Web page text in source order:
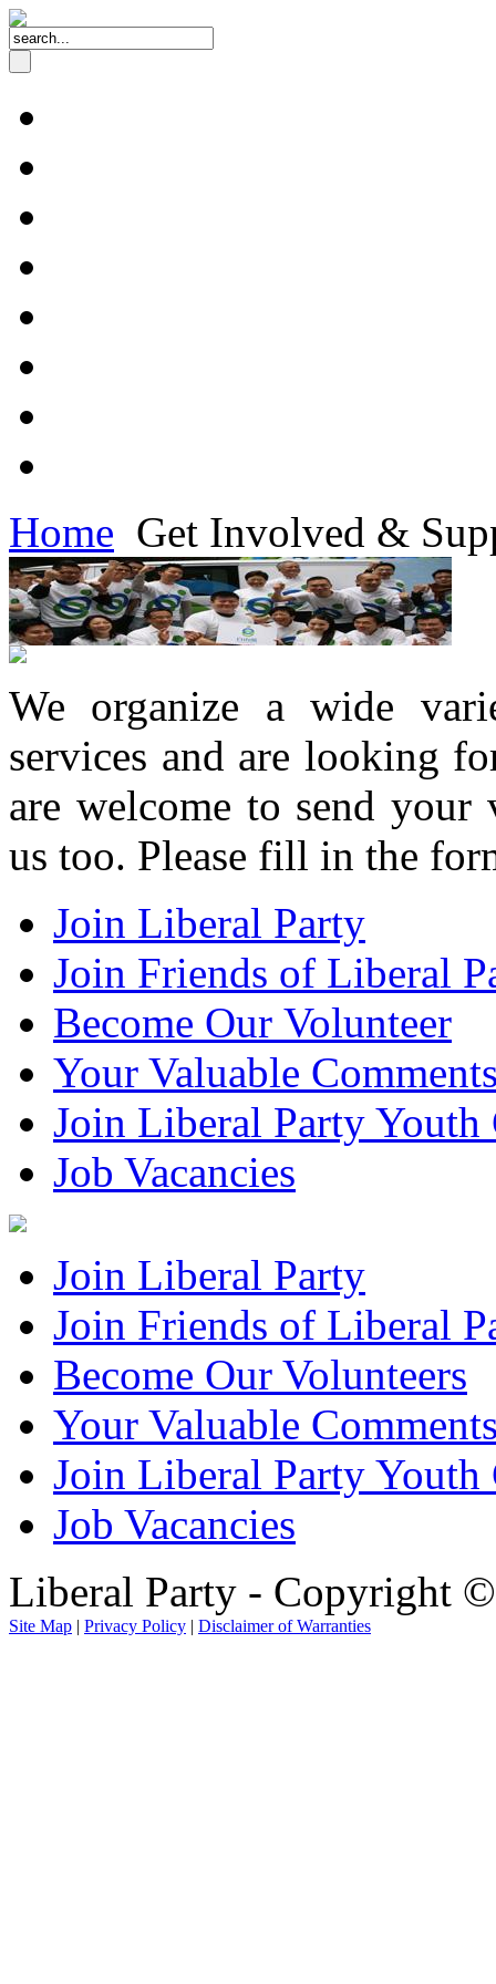
Home Get Involved &
We organize a wide
services and are looking
are welcome to send
us too. Please fill in the
Join Liberal Party
Join Friends of Liberal
Become Our Volunteer
Your Valuable
Join Liberal Party Youth
Job Vacancies
Join Liberal Party
Join Friends of Liberal
Become Our Volunteers
Your Valuable
Join Liberal Party Youth
Job Vacancies
Liberal Party - Copyright
Site Map | Privacy Policy | Disclaimer of Warranties